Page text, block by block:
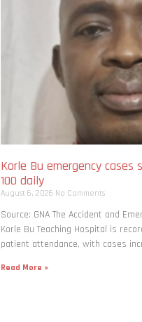
Korle Bu emergency
100 daily
August 6, 2026 No Comments
Source: GNA The Accident and
Korle Bu Teaching Hospital is
patient attendance, with cases
Read More »